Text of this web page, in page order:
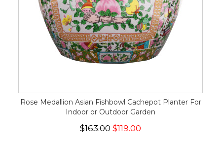
Rose Medallion Asian Fishbowl Cachepot Planter For
Indoor or Outdoor Garden
$163.00 $119.00